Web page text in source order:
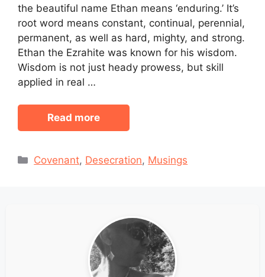
the beautiful name Ethan means ‘enduring.’ It’s
root word means constant, continual, perennial,
permanent, as well as hard, mighty, and strong.
Ethan the Ezrahite was known for his wisdom.
Wisdom is not just heady prowess, but skill
applied in real …
Read more
Categories
Covenant, Desecration, Musings